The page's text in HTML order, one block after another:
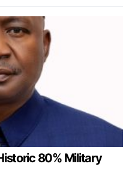
80% Military